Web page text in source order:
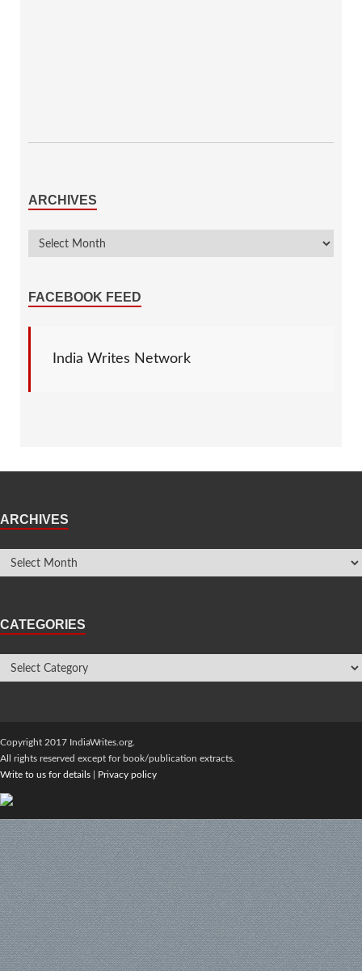
ARCHIVES
FACEBOOK FEED
India Writes Network
ARCHIVES
CATEGORIES
Copyright 2017 IndiaWrites.org.
All rights reserved except for book/publication extracts.
Write to us for details
Privacy policy